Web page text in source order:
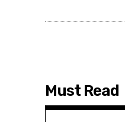
Must Read